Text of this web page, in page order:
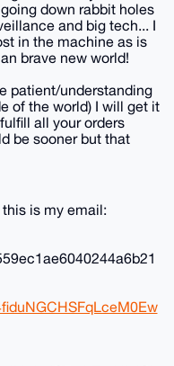
down rabbit holes
and big tech... I
in the machine as is
brave new world!
patient/understanding
of the world) I will get it
all your orders
be sooner but that
is my email: